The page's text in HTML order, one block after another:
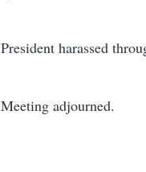
President harassed
Meeting adjourned.